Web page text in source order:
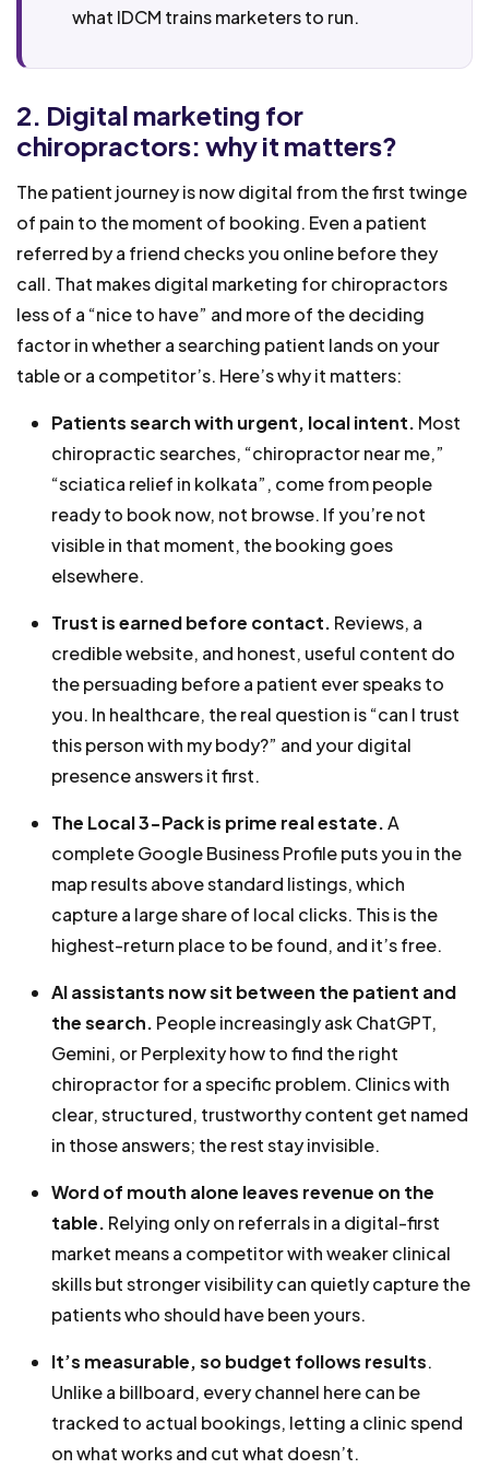
what IDCM trains marketers to run.
2. Digital marketing for
chiropractors: why it matters?
The patient journey is now digital from the first twinge
of pain to the moment of booking. Even a patient
referred by a friend checks you online before they
call. That makes digital marketing for chiropractors
less of a “nice to have” and more of the deciding
factor in whether a searching patient lands on your
table or a competitor’s. Here’s why it matters:
Patients search with urgent, local intent. Most
chiropractic searches, “chiropractor near me,”
“sciatica relief in kolkata”, come from people
ready to book now, not browse. If you’re not
visible in that moment, the booking goes
elsewhere.
Trust is earned before contact. Reviews, a
credible website, and honest, useful content do
the persuading before a patient ever speaks to
you. In healthcare, the real question is “can I trust
this person with my body?” and your digital
presence answers it first.
The Local 3-Pack is prime real estate.A
complete Google Business Profile puts you in the
map results above standard listings, which
capture a large share of local clicks. This is the
highest-return place to be found, and it’s free.
AI assistants now sit between the patient and
the search. People increasingly ask ChatGPT,
Gemini, or Perplexity how to find the right
chiropractor for a specific problem. Clinics with
clear, structured, trustworthy content get named
in those answers; the rest stay invisible.
Word of mouth alone leaves revenue on the
table. Relying only on referrals in a digital-first
market means a competitor with weaker clinical
skills but stronger visibility can quietly capture the
patients who should have been yours.
It’s measurable, so budget follows results.
Unlike a billboard, every channel here can be
tracked to actual bookings, letting a clinic spend
on what works and cut what doesn’t.